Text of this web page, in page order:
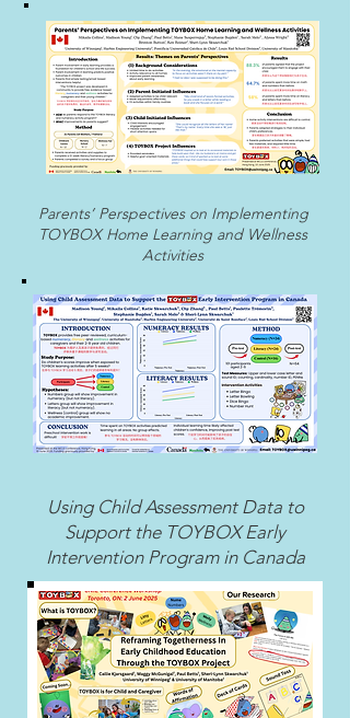
Parents’ Perspectives on Implementing
TOYBOX Home Learning and Wellness
Activities
Using Child Assessment Data to
Support the TOYBOX Early
Intervention Program in Canada